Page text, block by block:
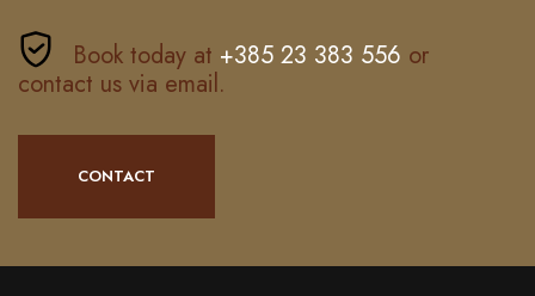
Book today at +385 23 383 556 or
contact us via email.
CONTACT